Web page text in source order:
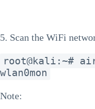
5. Scan the WiFi
root@kali:~#
wlan0mon
Note: